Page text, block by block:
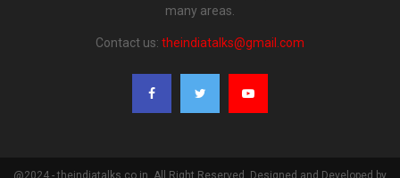
many areas.
Contact us: theindiatalks@gmail.com
@2024 - theindiatalks.co.in. All Right Reserved. Designed and Developed by